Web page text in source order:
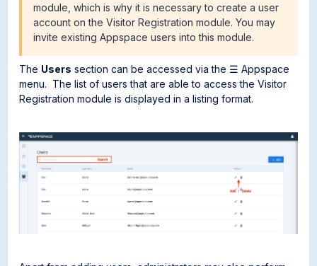
module, which is why it is necessary to create a user
account on the Visitor Registration module. You may
invite existing Appspace users into this module.
The Users section can be accessed via the ☰ Appspace
menu. The list of users that are able to access the Visitor
Registration module is displayed in a listing format.